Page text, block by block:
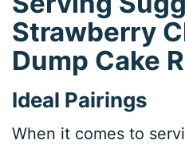
Strawberry
Dump Cake
Ideal Pairings
When it comes to